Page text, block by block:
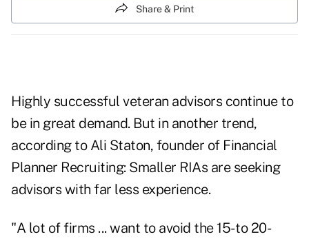
Share & Print
Highly successful veteran advisors continue to
be in great demand. But in another trend,
according to Ali Staton, founder of Financial
Planner Recruiting: Smaller RIAs are seeking
advisors with far less experience.
"A lot of firms ... want to avoid the 15- to 20-